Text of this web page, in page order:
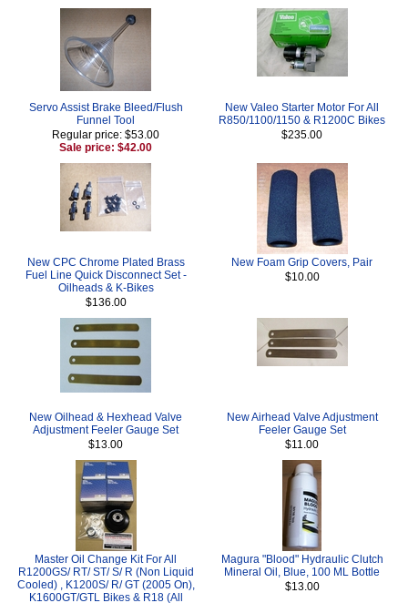
Servo Assist Brake Bleed/Flush
Funnel Tool
Regular price: $53.00
Sale price: $42.00
New Valeo Starter Motor For All
R850/1100/1150 & R1200C Bikes
$235.00
New CPC Chrome Plated Brass
Fuel Line Quick Disconnect Set -
Oilheads & K-Bikes
$136.00
New Foam Grip Covers, Pair
$10.00
New Oilhead & Hexhead Valve
Adjustment Feeler Gauge Set
$13.00
New Airhead Valve Adjustment
Feeler Gauge Set
$11.00
Master Oil Change Kit For All
R1200GS/ RT/ ST/ S/ R (Non Liquid
Cooled) , K1200S/ R/ GT (2005 On),
K1600GT/GTL Bikes & R18 (All
Magura "Blood" Hydraulic Clutch
Mineral Oil, Blue, 100 ML Bottle
$13.00